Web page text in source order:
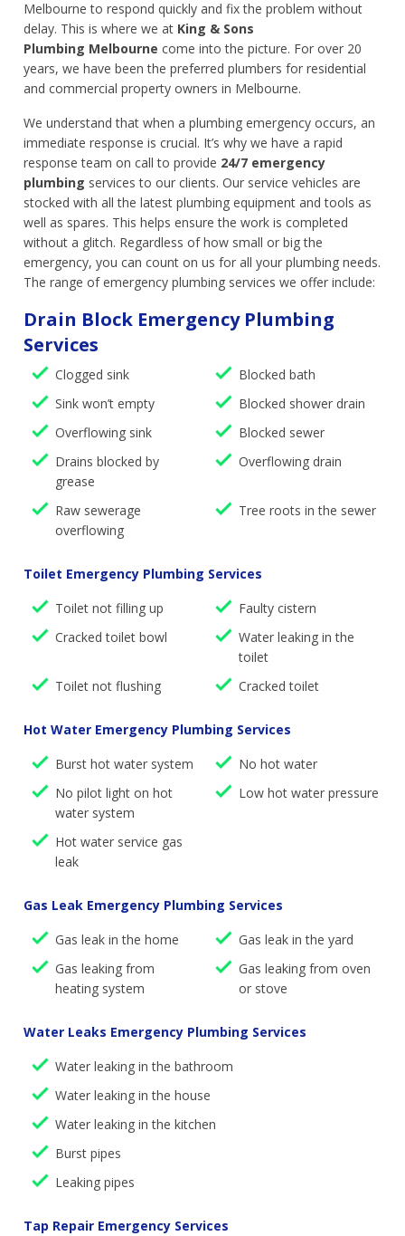
Melbourne to respond quickly and fix the problem without
delay. This is where we at King & Sons
Plumbing Melbourne come into the picture. For over 20
years, we have been the preferred plumbers for residential
and commercial property owners in Melbourne.
We understand that when a plumbing emergency occurs, an
immediate response is crucial. It’s why we have a rapid
response team on call to provide 24/7 emergency
plumbing services to our clients. Our service vehicles are
stocked with all the latest plumbing equipment and tools as
well as spares. This helps ensure the work is completed
without a glitch. Regardless of how small or big the
emergency, you can count on us for all your plumbing needs.
The range of emergency plumbing services we offer include:
Drain Block Emergency Plumbing
Services
Clogged sink
Blocked bath
Sink won’t empty
Blocked shower drain
Overflowing sink
Blocked sewer
Drains blocked by
grease
Overflowing drain
Raw sewerage
overflowing
Tree roots in the sewer
Toilet Emergency Plumbing Services
Toilet not filling up
Faulty cistern
Cracked toilet bowl
Water leaking in the
toilet
Toilet not flushing
Cracked toilet
Hot Water Emergency Plumbing Services
Burst hot water system
No hot water
No pilot light on hot
water system
Low hot water pressure
Hot water service gas
leak
Gas Leak Emergency Plumbing Services
Gas leak in the home
Gas leak in the yard
Gas leaking from
heating system
Gas leaking from oven
or stove
Water Leaks Emergency Plumbing Services
Water leaking in the bathroom
Water leaking in the house
Water leaking in the kitchen
Burst pipes
Leaking pipes
Tap Repair Emergency Services